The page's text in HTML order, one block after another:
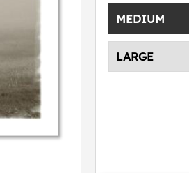
MEDIUM
LARGE